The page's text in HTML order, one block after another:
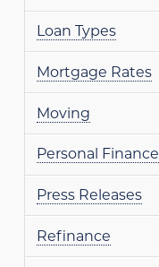
Loan Types
Mortgage Rates
Moving
Personal Finance
Press Releases
Refinance